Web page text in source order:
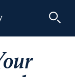
Today